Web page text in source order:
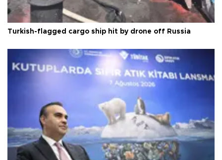
Turkish-flagged cargo ship hit by drone off Russia